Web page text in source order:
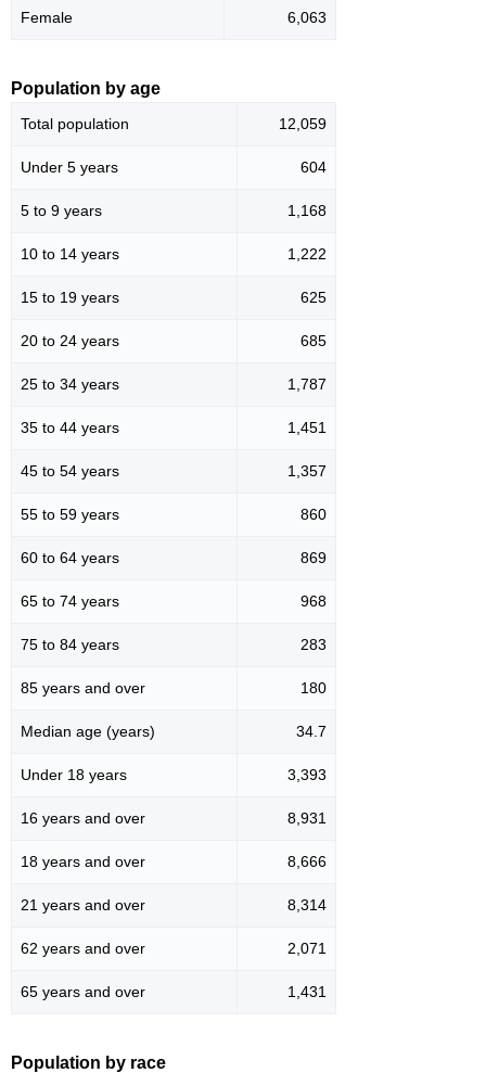
Female 6,063
Population by age
Total population 12,059
Under 5 years 604
5 to 9 years 1,168
10 to 14 years 1,222
15 to 19 years 625
20 to 24 years 685
25 to 34 years 1,787
35 to 44 years 1,451
45 to 54 years 1,357
55 to 59 years 860
60 to 64 years 869
65 to 74 years 968
75 to 84 years 283
85 years and over 180
Median age (years) 34.7
Under 18 years 3,393
16 years and over 8,931
18 years and over 8,666
21 years and over 8,314
62 years and over 2,071
65 years and over 1,431
Population by race